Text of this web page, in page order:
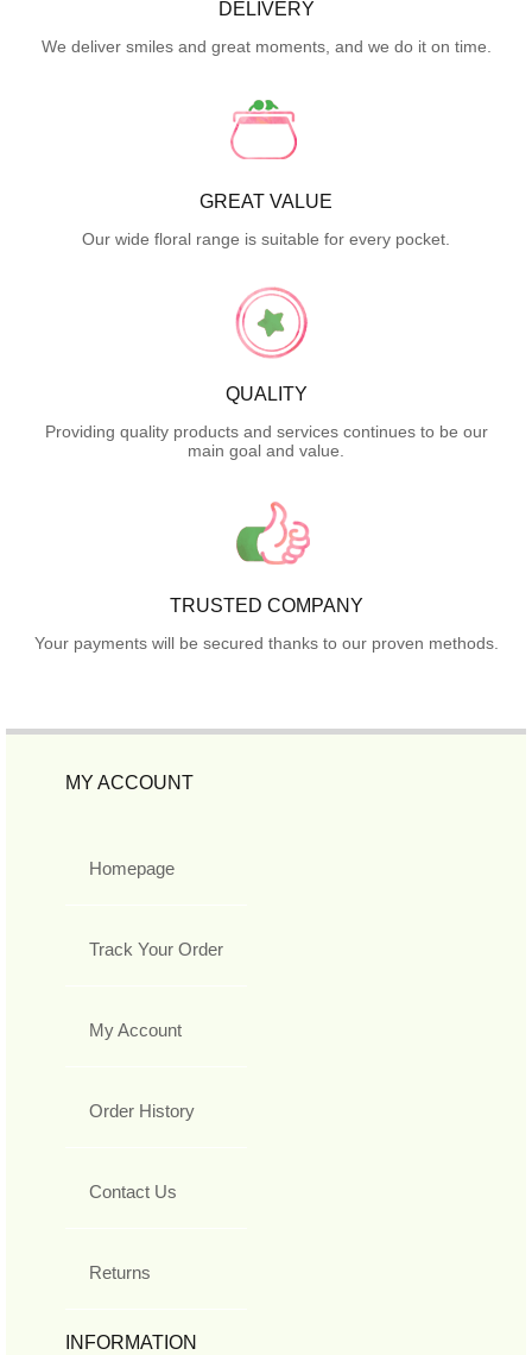
DELIVERY
We deliver smiles and great moments, and we do it on time.
GREAT VALUE
Our wide floral range is suitable for every pocket.
QUALITY
Providing quality products and services continues to be our
main goal and value.
TRUSTED COMPANY
Your payments will be secured thanks to our proven methods.
MY ACCOUNT
Homepage
Track Your Order
My Account
Order History
Contact Us
Returns
INFORMATION